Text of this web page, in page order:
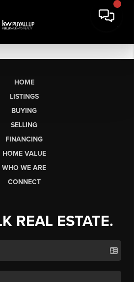
HOME
LISTINGS
BUYING
SELLING
FINANCING
HOME VALUE
WHO WE ARE
CONNECT
REAL ESTATE.